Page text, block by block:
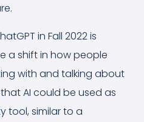
in Fall 2022 is
a shift in how people
with and talking about
AI could be used as
tool, similar to a